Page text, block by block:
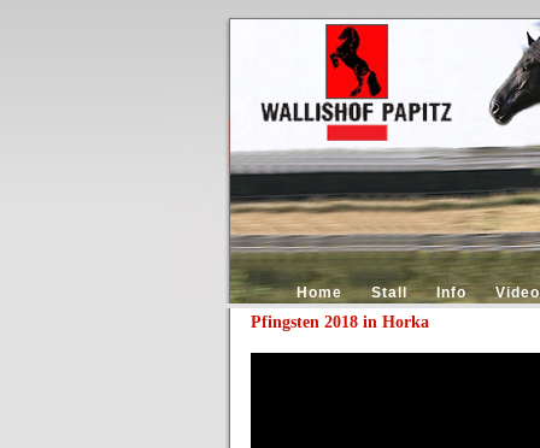
Home Stall Info Video
Pfingsten 2018 in Horka